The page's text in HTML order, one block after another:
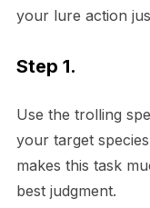
your lure action
Step 1.
Use the trolling
your target
makes this task
best judgment.